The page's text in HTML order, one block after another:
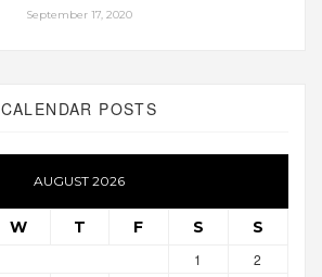
September 17, 2020
CALENDAR POSTS
AUGUST 2026
W T F S S
1
2